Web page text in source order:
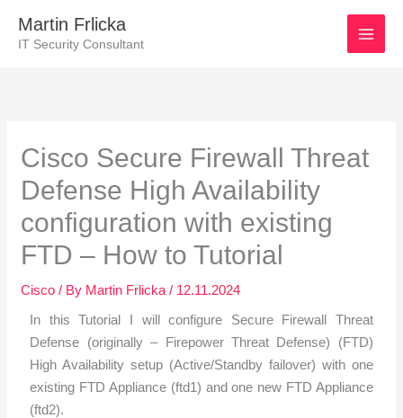
Martin Frlicka
IT Security Consultant
Cisco Secure Firewall Threat
Defense High Availability
configuration with existing
FTD – How to Tutorial
Cisco / By Martin Frlicka/ 12.11.2024
In this Tutorial I will configure Secure Firewall Threat
Defense (originally – Firepower Threat Defense) (FTD)
High Availability setup (Active/Standby failover) with one
existing FTD Appliance (ftd1) and one new FTD Appliance
(ftd2).